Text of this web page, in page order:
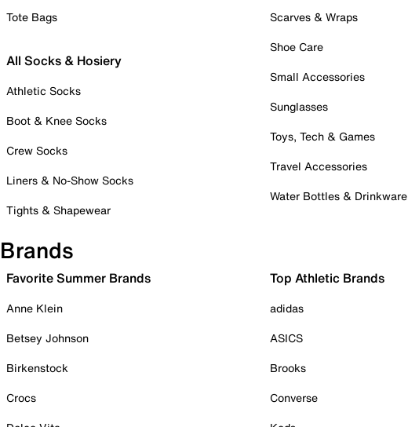
Tote Bags
All Socks & Hosiery
Athletic Socks
Boot & Knee Socks
Crew Socks
Liners & No-Show Socks
Tights & Shapewear
Scarves & Wraps
Shoe Care
Small Accessories
Sunglasses
Toys, Tech & Games
Travel Accessories
Water Bottles & Drinkware
Brands
Favorite Summer Brands
Anne Klein
Betsey Johnson
Birkenstock
Crocs
Top Athletic Brands
adidas
ASICS
Brooks
Converse